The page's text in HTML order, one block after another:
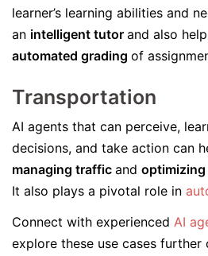
learner’s learning abilities and
an intelligent tutor and also
automated grading of
Transportation
AI agents that can perceive,
decisions, and take action can
managing traffic and
It also plays a pivotal role in
Connect with experienced AI
explore these use cases further